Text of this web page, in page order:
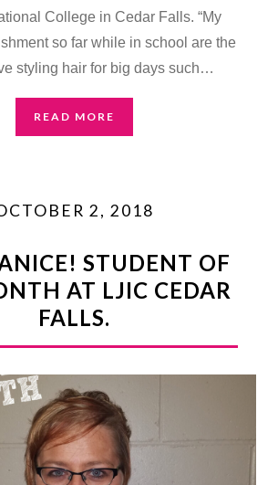
College in Cedar Falls. “My
so far while in school are the
styling hair for big days such…
READ MORE
2, 2018
STUDENT OF
AT LJIC CEDAR
FALLS.